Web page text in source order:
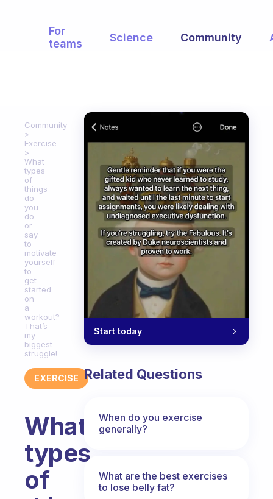
For
teams
Science Community
Community
Exercise
What
types
of
things
do
you
do
or
say
to
motivate
yourself
to
get
started
on
a
workout?
That’s
my
biggest
struggle!
EXERCISE
What
types
of
Start today
Related Questions
When do you exercise
generally?
What are the best exercises
to lose belly fat?